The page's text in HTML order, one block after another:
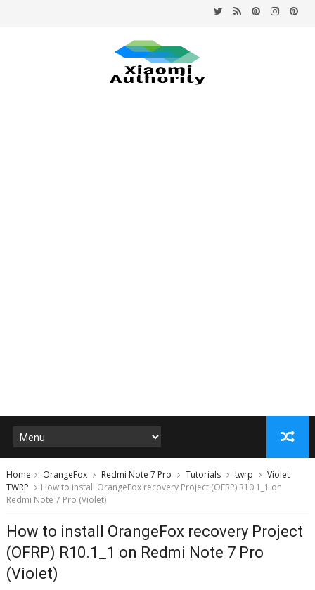
Home OrangeFox Redmi Note 7 Pro Tutorials twrp
Violet
TWRP
How to install OrangeFox recovery Project (OFRP) R10.1_1 on
Redmi Note 7 Pro (Violet)
How to install OrangeFox recovery Project
(OFRP) R10.1_1 on Redmi Note 7 Pro
(Violet)